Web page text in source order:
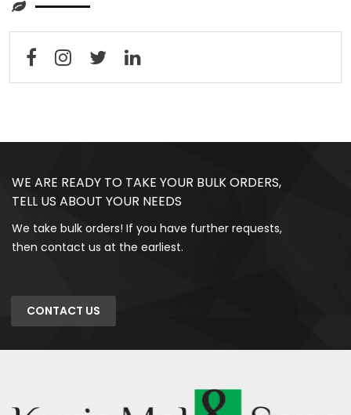
WE ARE READY TO TAKE YOUR BULK ORDERS,
TELL US ABOUT YOUR NEEDS
We take bulk orders! If you have further requests,
then contact us at the earliest.
CONTACT US